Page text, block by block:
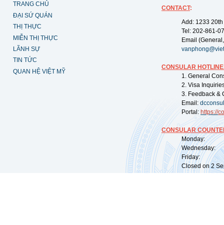
TRANG CHỦ
ĐẠI SỨ QUÁN
THỊ THỰC
MIỄN THỊ THỰC
LÃNH SỰ
TIN TỨC
QUAN HỆ VIỆT MỸ
CONTACT:
Add: 1233
Tel: 202-861-
Email
CONSULAR
1. General
2. Visa
3. Feedback &
Email:
Portal: https://
CONSULAR
Monday:
Wednesday:
Friday:
Closed on 2